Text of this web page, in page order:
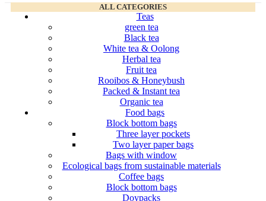
ALL CATEGORIES
Teas
green tea
Black tea
White tea & Oolong
Herbal tea
Fruit tea
Rooibos & Honeybush
Packed & Instant tea
Organic tea
Food bags
Block bottom bags
Three layer pockets
Two layer paper bags
Bags with window
Ecological bags from sustainable materials
Coffee bags
Block bottom bags
Doypacks